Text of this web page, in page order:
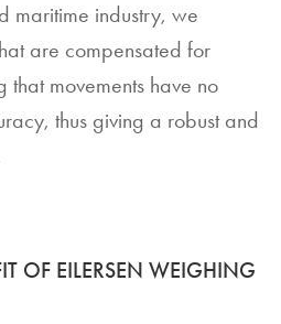
maritime industry, we
are compensated for
that movements have no
thus giving a robust and
OF EILERSEN WEIGHING